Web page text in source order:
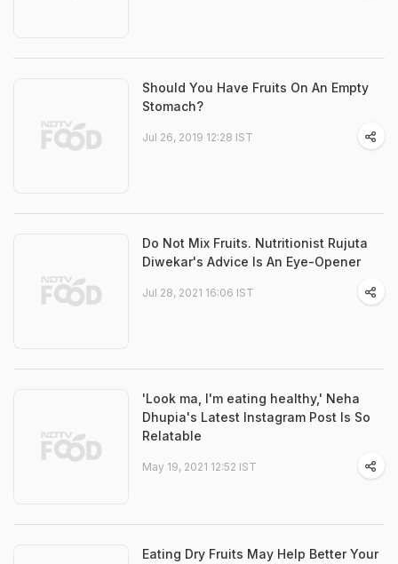
Should You Have Fruits On An Empty
Stomach?
Jul 26, 2019 12:28 IST
Do Not Mix Fruits. Nutritionist Rujuta
Diwekar's Advice Is An Eye-Opener
Jul 28, 2021 16:06 IST
'Look ma, I'm eating healthy,' Neha
Dhupia's Latest Instagram Post Is So
Relatable
May 19, 2021 12:52 IST
Eating Dry Fruits May Help Better Your